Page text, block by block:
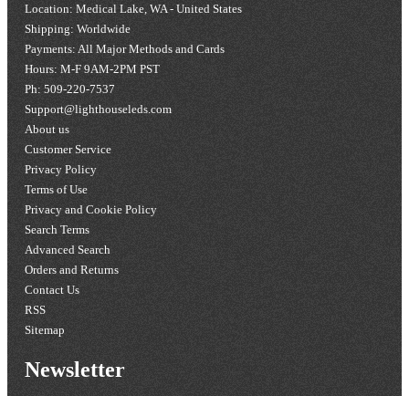
Location: Medical Lake, WA - United States
Shipping: Worldwide
Payments: All Major Methods and Cards
Hours: M-F 9AM-2PM PST
Ph: 509-220-7537
Support@lighthouseleds.com
About us
Customer Service
Privacy Policy
Terms of Use
Privacy and Cookie Policy
Search Terms
Advanced Search
Orders and Returns
Contact Us
RSS
Sitemap
Newsletter